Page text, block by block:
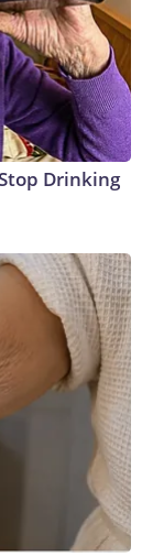
Drinking